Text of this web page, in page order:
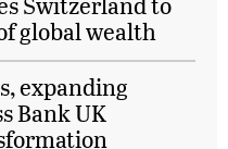
global wealth
expanding
Bank UK